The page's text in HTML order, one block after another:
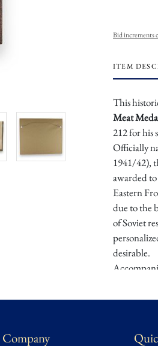
Bid increments
ITEM
This
Meat
212 for his
Officially
1941/42),
awarded
Eastern
due to the
of Soviet
desirable.
of the
Provenance